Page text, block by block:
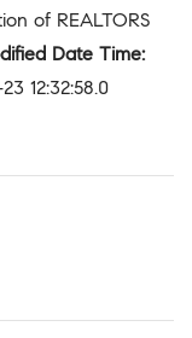
of REALTORS
Date Time:
12:32:58.0